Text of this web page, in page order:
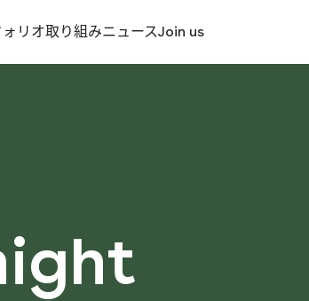
リオ取り組みニュースJoin us